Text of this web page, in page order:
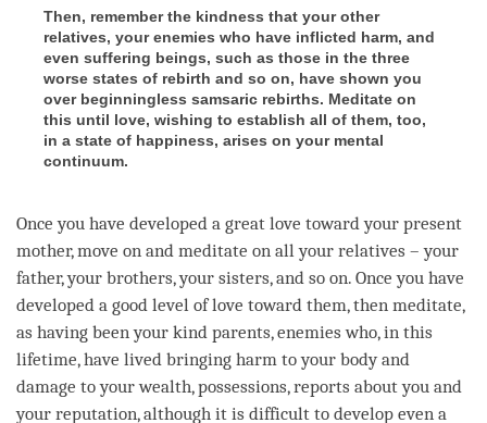
Then, remember the kindness that your other
relatives, your enemies who have inflicted harm, and
even suffering beings, such as those in the three
worse states of rebirth and so on, have shown you
over beginningless samsaric rebirths. Meditate on
this until love, wishing to establish all of them, too,
in a state of happiness, arises on your mental
continuum.
Once you have developed a great love toward your present
mother, move on and meditate on all your relatives – your
father, your brothers, your sisters, and so on. Once you have
developed a good level oflove toward them, then meditate,
as having been your kind parents, enemies who, in this
lifetime, have lived bringing harm to your body and
damage to your wealth, possessions, reports about you and
your reputation, although it is difficult to develop even a